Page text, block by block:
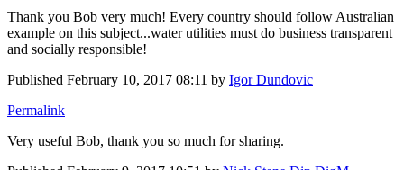
Thank you Bob very much! Every country should follow Australian
example on this subject...water utilities must do business transparent
and socially responsible!
Published February 10, 2017 08:11 by Igor Dundovic
Permalink
Very useful Bob, thank you so much for sharing.